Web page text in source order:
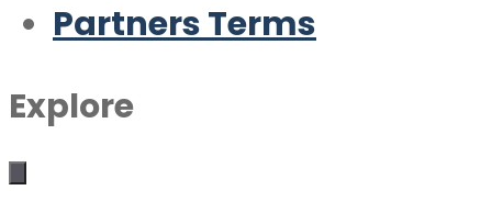
Partners Terms
Explore